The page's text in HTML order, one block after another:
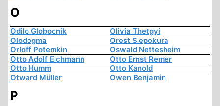
O
Odilo Globocnik
Olivia Thetgyi
Olodogma
Orest Slepokura
Orloff Potemkin
Oswald Nettesheim
Otto Adolf Eichmann
Otto Ernst Remer
Otto Humm
Otto Kanold
Otward Müller
Owen Benjamin
P